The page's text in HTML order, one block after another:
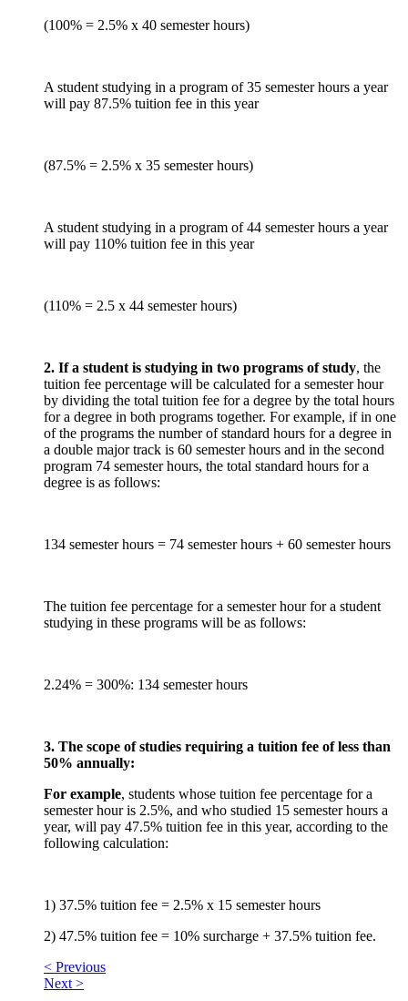
(100% = 2.5% x 40 semester hours)
A student studying in a program of 35 semester hours a year
will pay 87.5% tuition fee in this year
(87.5% = 2.5% x 35 semester hours)
A student studying in a program of 44 semester hours a year
will pay 110% tuition fee in this year
(110% = 2.5 x 44 semester hours)
2. If a student is studying in two programs of study, the
tuition fee percentage will be calculated for a semester hour
by dividing the total tuition fee for a degree by the total hours
for a degree in both programs together. For example, if in one
of the programs the number of standard hours for a degree in
a double major track is 60 semester hours and in the second
program 74 semester hours, the total standard hours for a
degree is as follows:
134 semester hours = 74 semester hours + 60 semester hours
The tuition fee percentage for a semester hour for a student
studying in these programs will be as follows:
2.24% = 300%: 134 semester hours
3. The scope of studies requiring a tuition fee of less than
50% annually:
For example, students whose tuition fee percentage for a
semester hour is 2.5%, and who studied 15 semester hours a
year, will pay 47.5% tuition fee in this year, according to the
following calculation:
1) 37.5% tuition fee = 2.5% x 15 semester hours
2) 47.5% tuition fee = 10% surcharge + 37.5% tuition fee.
< Previous
Next >